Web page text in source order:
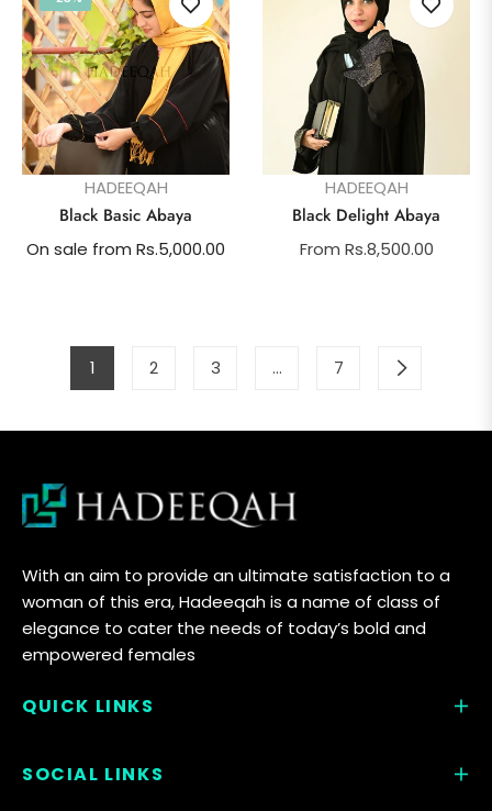
HADEEQAH
Black Basic Abaya
On sale from Rs.5,000.00
HADEEQAH
Black Delight Abaya
From Rs.8,500.00
1 2 3 … 7
With an aim to provide an ultimate satisfaction to a
woman of this era, Hadeeqah is a name of class of
elegance to cater the needs of today’s bold and
empowered females
QUICK LINKS
SOCIAL LINKS